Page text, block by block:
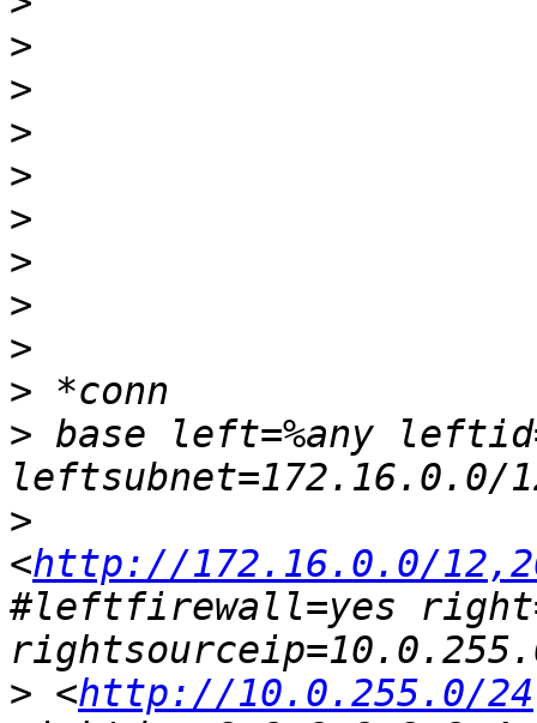
>
>
>
>
>
>
>
>
>
> base left=%any
>
<http://172.16.0.0/
#leftfirewall=yes
> <http://10.0.255.0/